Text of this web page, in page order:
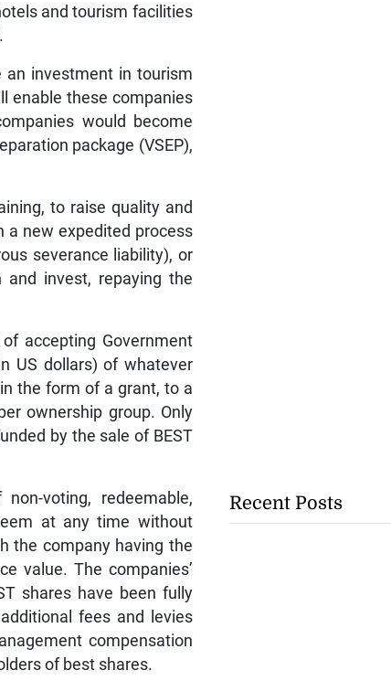
and tourism facilities
an investment in tourism
enable these companies
would become
package (VSEP),
to raise quality and
a new expedited process
severance liability), or
invest, repaying the
accepting Government
US dollars) of whatever
the form of a grant, to a
ownership group. Only
by the sale of BEST
voting, redeemable,
at any time without
the company having the
value. The companies’
shares have been fully
fees and levies
compensation
of best shares.
Recent Posts